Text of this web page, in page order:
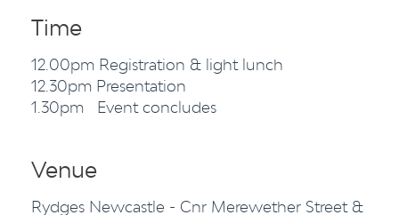
Time
12.00pm Registration & light lunch
12.30pm Presentation
1.30pm Event concludes
Venue
Rydges Newcastle - Cnr Merewether Street &